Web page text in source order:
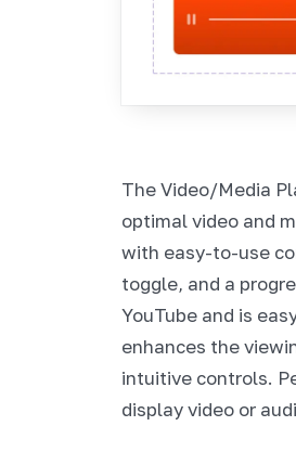
The Video/Media
optimal video and
with easy-to-use
toggle, and a
YouTube and is
enhances the
intuitive controls.
display video or